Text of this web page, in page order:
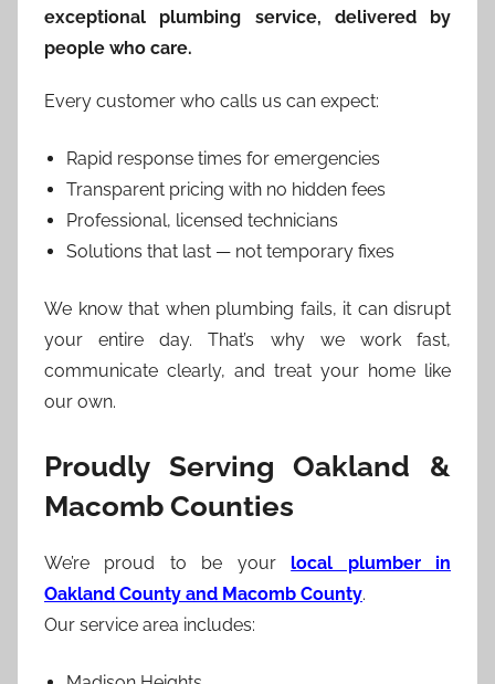
exceptional plumbing service, delivered by
people who care.
Every customer who calls us can expect:
Rapid response times for emergencies
Transparent pricing with no hidden fees
Professional, licensed technicians
Solutions that last — not temporary fixes
We know that when plumbing fails, it can disrupt
your entire day. That’s why we work fast,
communicate clearly, and treat your home like
our own.
Proudly Serving Oakland &
Macomb Counties
We’re proud to be your local plumber in
Oakland County and Macomb County.
Our service area includes: